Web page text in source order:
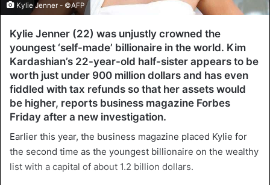
Kylie Jenner - ©AFP
Kylie Jenner (22) was unjustly crowned the
youngest ‘self-made’ billionaire in the world. Kim
Kardashian’s 22-year-old half-sister appears to be
worth just under 900 million dollars and has even
fiddled with tax refunds so that her assets would
be higher, reports business magazine Forbes
Friday after a new investigation.
Earlier this year, the business magazine placed Kylie for
the second time as the youngest billionaire on the wealthy
list with a capital of about 1.2 billion dollars.